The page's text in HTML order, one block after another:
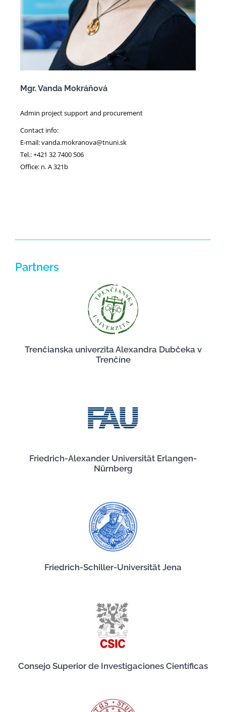
Mgr. Vanda Mokráňová
Admin project support and procurement
Contact info:
E-mail: vanda.mokranova@tnuni.sk
Tel.: +421 32 7400 506
Office: n. A 321b
Partners
Trenčianska univerzita Alexandra Dubčeka v
Trenčíne
Friedrich-Alexander Universität Erlangen-
Nürnberg
Friedrich-Schiller-Universität Jena
Consejo Superior de Investigaciones Científicas